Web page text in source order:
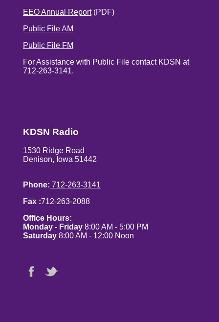
EEO Annual Report(PDF)
Public File AM
Public File FM
For Assistance with Public File contact KDSN at
712-263-3141.
KDSN Radio
1530 Ridge Road
Denison, Iowa 51442
Phone: 712-263-3141
Fax :712-263-2088
Office Hours:
Monday - Friday 8:00 AM - 5:00 PM
Saturday 8:00 AM - 12:00 Noon